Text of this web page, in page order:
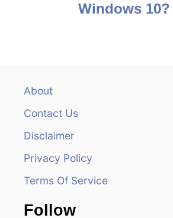
Windows 10?
About
Contact Us
Disclaimer
Privacy Policy
Terms Of Service
Follow